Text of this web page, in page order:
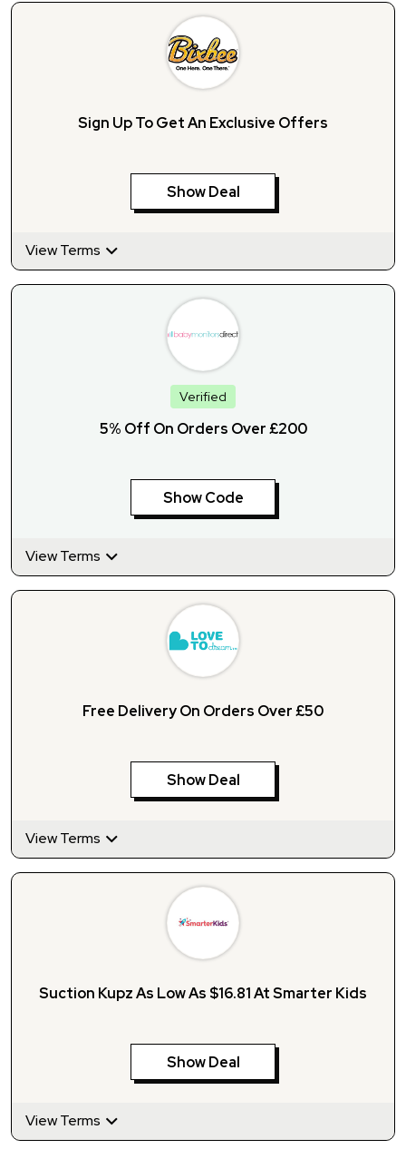
Sign Up To Get An Exclusive Offers
Show Deal
View Terms
Verified
5% Off On Orders Over £200
Show Code
View Terms
Free Delivery On Orders Over £50
Show Deal
View Terms
Suction Kupz As Low As $16.81 At Smarter Kids
Show Deal
View Terms